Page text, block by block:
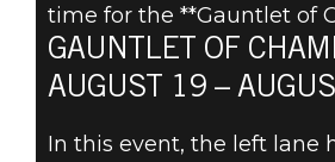
DOOM® Eternal
2022年8月17日
time for the **Gauntlet of
GAUNTLET OF
AUGUST 19 –
In this event, the left lane